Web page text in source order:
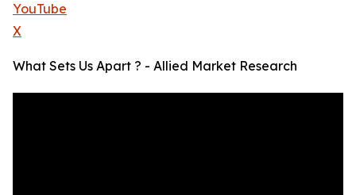
YouTube
X
What Sets Us Apart ? - Allied Market Research